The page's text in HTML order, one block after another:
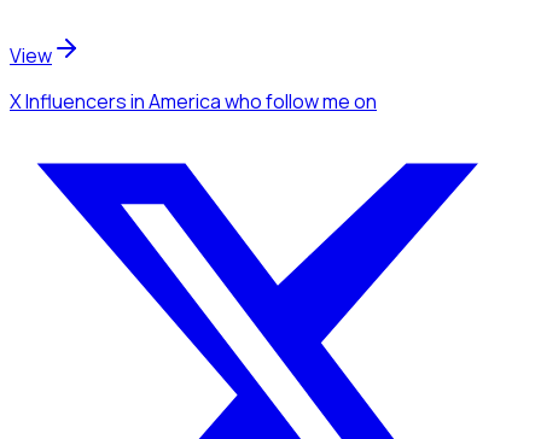
View
X Influencersin Americawho follow meon